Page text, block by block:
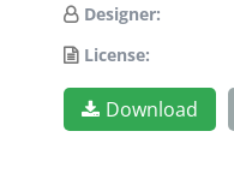
Designer:
License:
Download